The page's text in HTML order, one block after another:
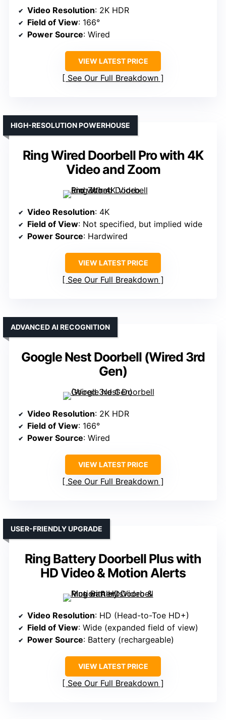
Video Resolution: 2K HDR
Field of View: 166°
Power Source: Wired
VIEW LATEST PRICE
See Our Full Breakdown
Ring Wired Doorbell Pro with 4K
Video and Zoom
HIGH-RESOLUTION POWERHOUSE
Video Resolution: 4K
Field of View: Not specified, but implied wide
Power Source: Hardwired
VIEW LATEST PRICE
See Our Full Breakdown
Google Nest Doorbell (Wired 3rd
Gen)
ADVANCED AI RECOGNITION
Video Resolution: 2K HDR
Field of View: 166°
Power Source: Wired
VIEW LATEST PRICE
See Our Full Breakdown
Ring Battery Doorbell Plus with
HD Video & Motion Alerts
USER-FRIENDLY UPGRADE
Video Resolution: HD (Head-to-Toe HD+)
Field of View: Wide (expanded field of view)
Power Source: Battery (rechargeable)
VIEW LATEST PRICE
See Our Full Breakdown